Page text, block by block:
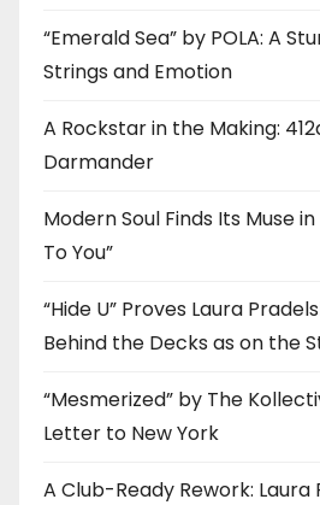
“Emerald Sea” by POLA: A
Strings and Emotion
A Rockstar in the Making:
Darmander
Modern Soul Finds Its Muse in
To You”
“Hide U” Proves Laura
Behind the Decks as on the
“Mesmerized” by The
Letter to New York
A Club-Ready Rework: Laura